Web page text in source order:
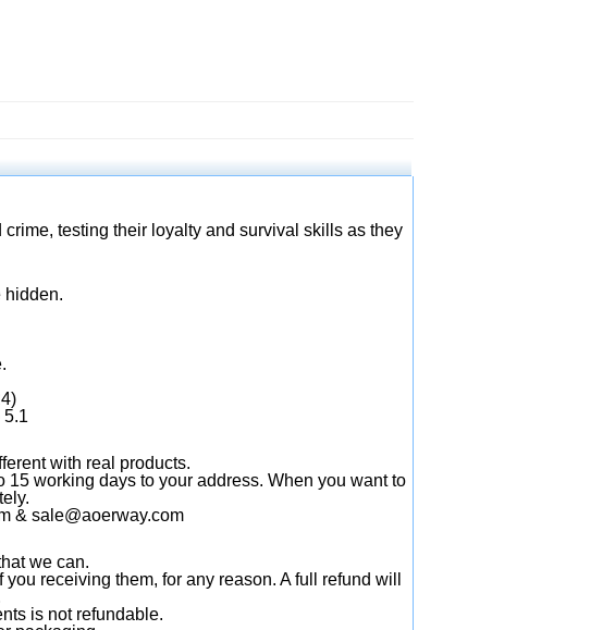
testing their loyalty and survival skills as they
hidden.
with real products.
working days to your address. When you want to
& sale@aoerway.com
we can.
receiving them, for any reason. A full refund will
is not refundable.